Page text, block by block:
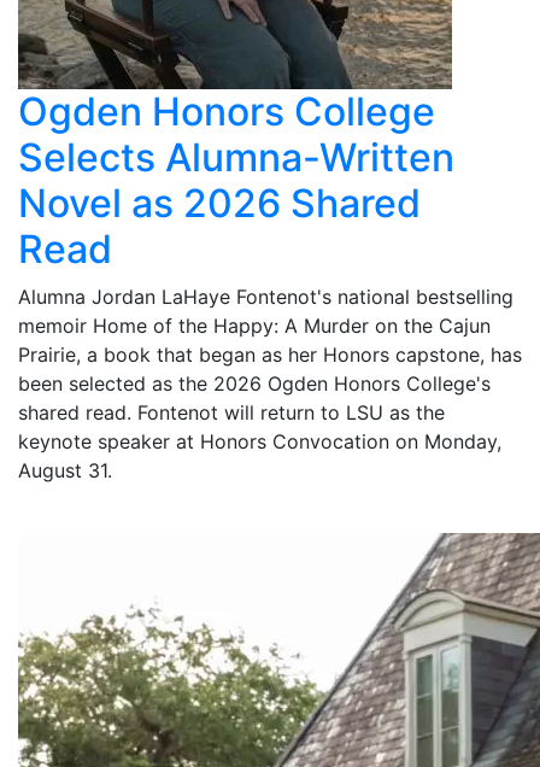
Ogden Honors College
Selects Alumna-Written
Novel as 2026 Shared
Read
Alumna Jordan LaHaye Fontenot's national bestselling
memoir Home of the Happy: A Murder on the Cajun
Prairie, a book that began as her Honors capstone, has
been selected as the 2026 Ogden Honors College's
shared read. Fontenot will return to LSU as the
keynote speaker at Honors Convocation on Monday,
August 31.